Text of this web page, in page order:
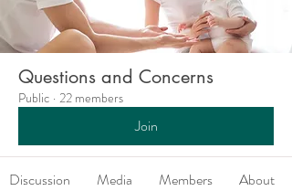
Questions and Concerns
Public · 22 members
Join
Discussion Media Members About